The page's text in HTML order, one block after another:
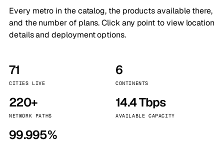
Every metro in the catalog, the products available there,
and the number of plans. Click any point to view location
details and deployment options.
71
CITIES LIVE
6
CONTINENTS
220+
NETWORK PATHS
14.4 Tbps
AVAILABLE CAPACITY
99.995%